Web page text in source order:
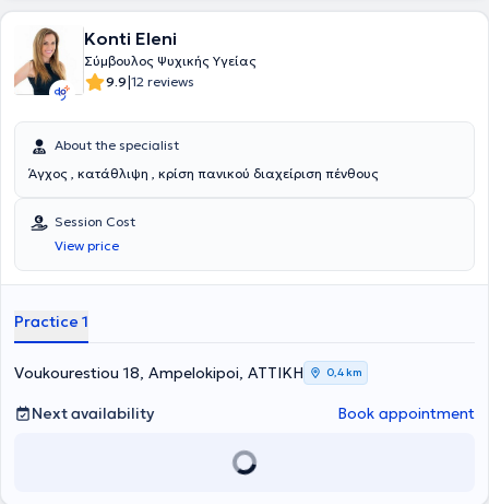
Konti Eleni
Σύμβουλος Ψυχικής Υγείας
9.9|12 reviews
About the specialist
Άγχος , κατάθλιψη , κρίση πανικού διαχείριση πένθους
Session Cost
View price
Practice 1
Voukourestiou 18, Ampelokipoi, ΑΤΤΙΚΗ 0,4 km
Next availability Book appointment